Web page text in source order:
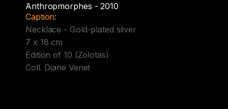
Anthropmorphes - 2010
Caption:
Necklace - Gold-plated silver
7 x 18 cm
Edition of 10 (Zolotas)
Coll. Diane Venet